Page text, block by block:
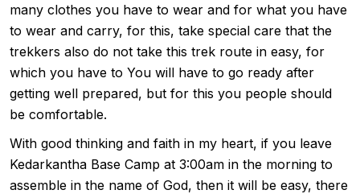
many clothes you have to wear and for what you have
to wear and carry, for this, take special care that the
trekkers also do not take this trek route in easy, for
which you have to You will have to go ready after
getting well prepared, but for this you people should
be comfortable.
With good thinking and faith in my heart, if you leave
Kedarkantha Base Camp at 3:00am in the morning to
assemble in the name of God, then it will be easy, there